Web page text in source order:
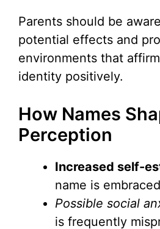
Parents should be
potential effects and
environments that
identity positively.
How Names
Perception
Increased self-
name is
Possible social
is frequently